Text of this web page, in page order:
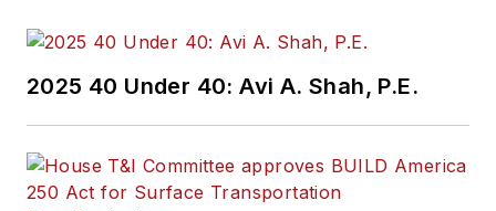
2025 40 Under 40: Avi A. Shah, P.E.